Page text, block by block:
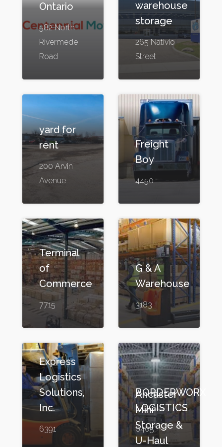
Ontario
582 North
Rivermede
Road
warehouse
storage
265 Nativio
Street
yard for
rent
200 Arvin
Avenue
Freight
Boy
4450
Terminal
of
Commerce
7715
G & A
Warehouse
3183
Express
Logistics
Solutions,
Inc.
6391
BORDERWORX
LOGISTICS
6405
Ancaster
Mini
Storage &
U-Haul